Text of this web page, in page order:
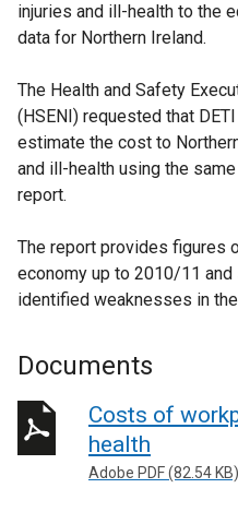
injuries and ill-health to the
data for Northern Ireland.
The Health and Safety
(HSENI) requested that
estimate the cost to
and ill-health using the
report.
The report provides figures
economy up to 2010/11
identified weaknesses in
Documents
Costs of
health
Adobe PDF (82.54 KB)